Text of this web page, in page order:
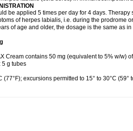
be applied 5 times per day for 4 days.
of herpes labialis, i.e. during the prodrome
of age and older, the dosage is the same as in
Cream contains 50 mg (equivalent to 5% w/w)
5 g tubes
(77°F); excursions permitted to 15° to 30°C (59°